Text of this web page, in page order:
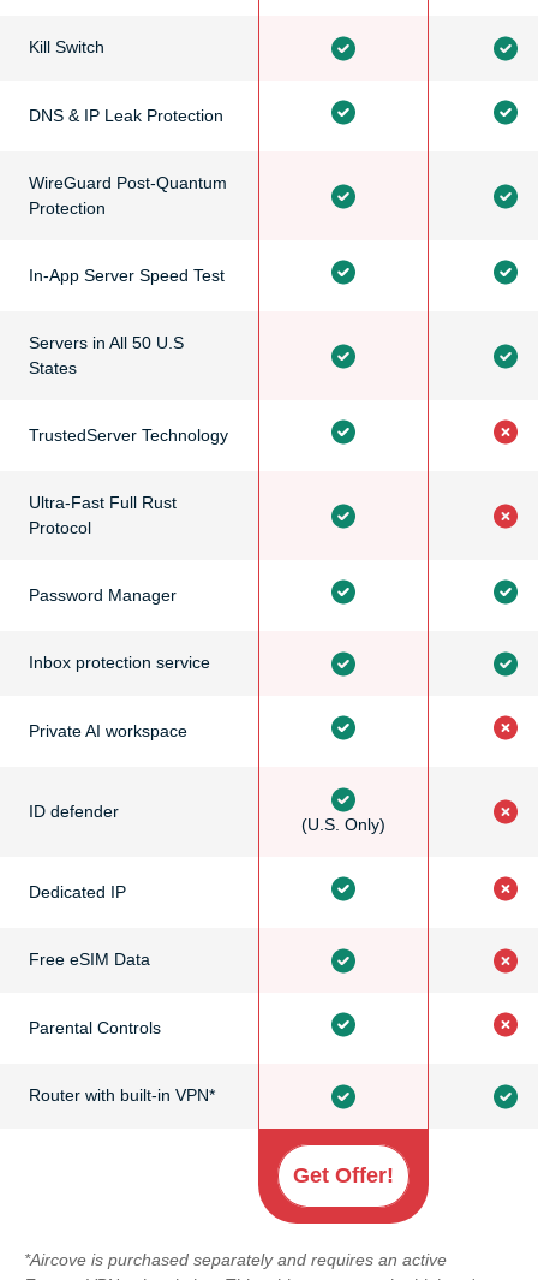
Kill Switch
DNS & IP Leak Protection
WireGuard Post-Quantum
Protection
In-App Server Speed Test
Servers in All 50 U.S
States
TrustedServer Technology
Ultra-Fast Full Rust
Protocol
Password Manager
Inbox protection service
Private AI workspace
ID defender
(U.S. Only)
Dedicated IP
Free eSIM Data
Parental Controls
Router with built-in VPN*
Get Offer!
*Aircove is purchased separately and requires an active